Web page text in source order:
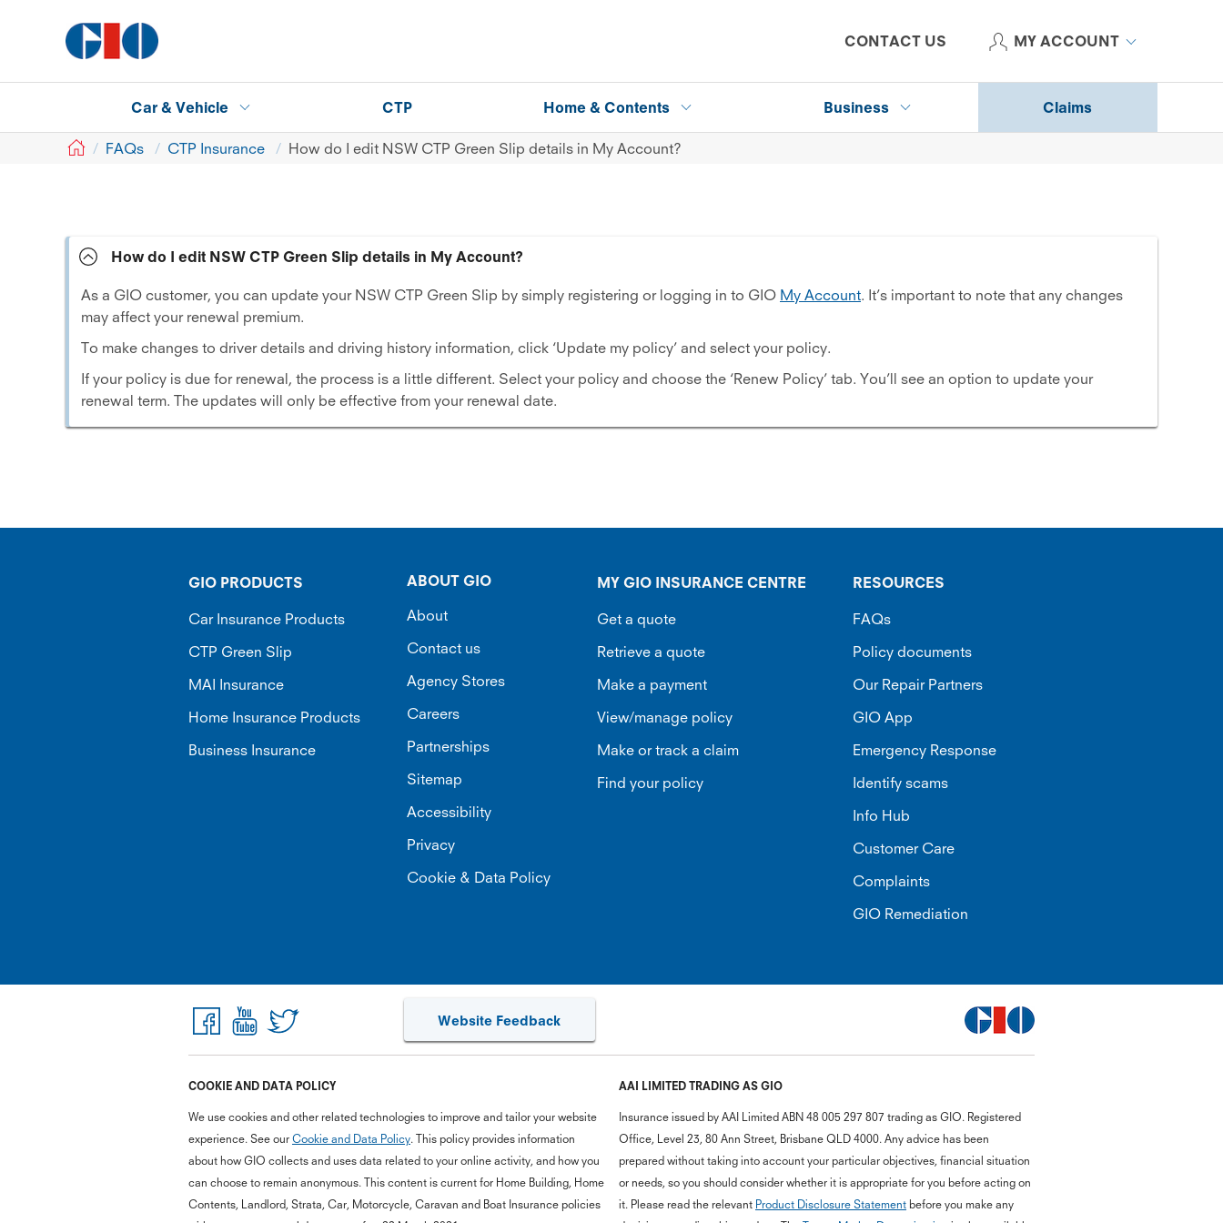
CONTACT US MY ACCOUNT
Car & Vehicle CTP Home & Contents Business Claims
GIO FAQs CTP Insurance How do I edit NSW CTP Green Slip details in My Account?
How do I edit NSW CTP Green Slip details in My Account?
As a GIO customer, you can update your NSW CTP Green Slip by simply registering or logging in to GIO My Account. It’s important to note that any changes
may affect your renewal premium.
To make changes to driver details and driving history information, click ‘Update my policy’ and select your policy.
If your policy is due for renewal, the process is a little different. Select your policy and choose the ‘Renew Policy’ tab. You’ll see an option to update your
renewal term. The updates will only be effective from your renewal date.
GIO PRODUCTS
Car Insurance Products
CTP Green Slip
MAI Insurance
Home Insurance Products
Business Insurance
ABOUT GIO
About
Contact us
Agency Stores
Careers
Partnerships
Sitemap
Accessibility
Privacy
Cookie & Data Policy
MY GIO INSURANCE CENTRE
Get a quote
Retrieve a quote
Make a payment
View/manage policy
Make or track a claim
Find your policy
RESOURCES
FAQs
Policy documents
Our Repair Partners
GIO App
Emergency Response
Identify scams
Info Hub
Customer Care
Complaints
GIO Remediation
Website Feedback
COOKIE AND DATA POLICY
We use cookies and other related technologies to improve and tailor your website
experience. See our Cookie and Data Policy. This policy provides information
about how GIO collects and uses data related to your online activity, and how you
can choose to remain anonymous. This content is current for Home Building, Home
Contents, Landlord, Strata, Car, Motorcycle, Caravan and Boat Insurance policies
AAI LIMITED TRADING AS GIO
Insurance issued by AAI Limited ABN 48 005 297 807 trading as GIO. Registered
Office, Level 23, 80 Ann Street, Brisbane QLD 4000. Any advice has been
prepared without taking into account your particular objectives, financial situation
or needs, so you should consider whether it is appropriate for you before acting on
it. Please read the relevant Product Disclosure Statement before you make any